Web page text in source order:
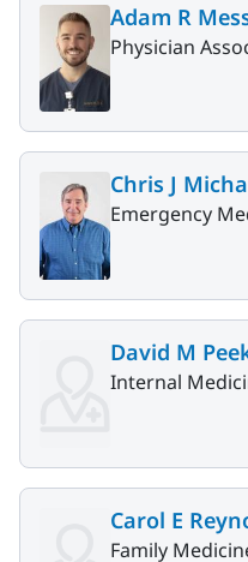
Adam R
Physician
Chris J
Emergency
David M
Internal
Carol E
Family